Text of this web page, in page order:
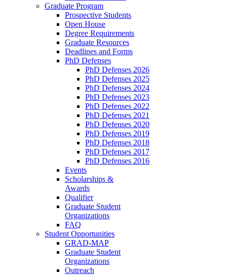
Graduate Program
Prospective Students
Open House
Degree Requirements
Graduate Resources
Deadlines and Forms
PhD Defenses
PhD Defenses 2026
PhD Defenses 2025
PhD Defenses 2024
PhD Defenses 2023
PhD Defenses 2022
PhD Defenses 2021
PhD Defenses 2020
PhD Defenses 2019
PhD Defenses 2018
PhD Defenses 2017
PhD Defenses 2016
Events
Scholarships &
Awards
Qualifier
Graduate Student
Organizations
FAQ
Student Opportunities
GRAD-MAP
Graduate Student
Organizations
Outreach